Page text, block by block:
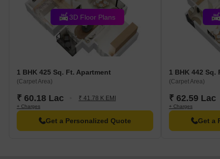
Home Decor: Ambience Surface Decor is 0.79 km away,
offering a paradise for home decor enthusiasts.
Clothing: Spykar Factory Outlet is 0.20 km away, perfect for
fashion enthusiasts.
3D Floor Plans
1 BHK 425 Sq. Ft. Apartment
(Carpet Area)
₹ 60.18 Lac ₹ 41.78 K EMI
+ Charges
Get a Personalized Quote
1 BHK 442 Sq.
(Carpet Area)
₹ 62.59 Lac
+ Charges
Get a